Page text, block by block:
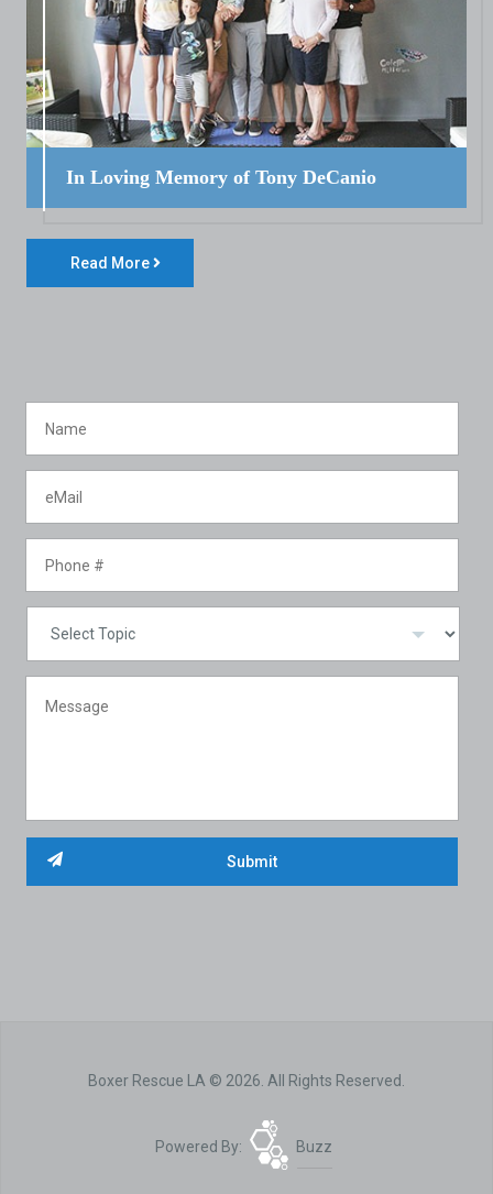
In Loving Memory of Tony DeCanio
Read More
Boxer Rescue LA © 2026. All Rights Reserved.
Powered By: Buzz